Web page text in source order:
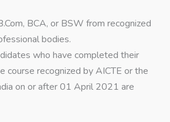
BCA, or BSW from recognized
bodies.
who have completed their
course recognized by AICTE or the
on or after 01 April 2021 are